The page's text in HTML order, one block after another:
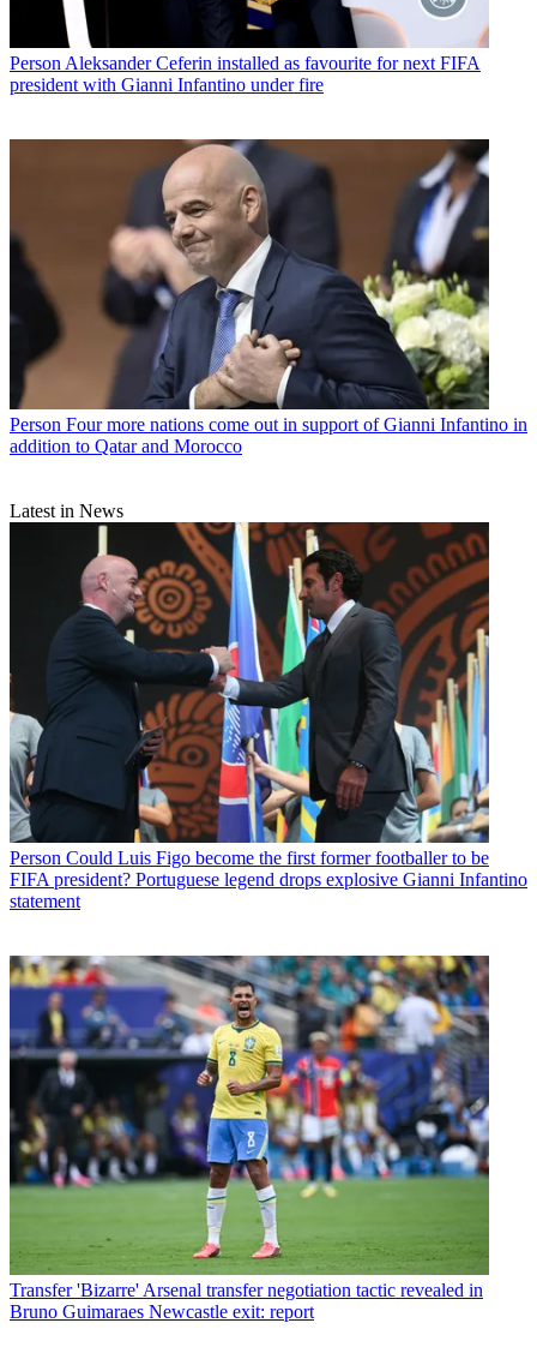
Person Aleksander Ceferin installed as favourite for next FIFA
president with Gianni Infantino under fire
Person Four more nations come out in support of Gianni Infantino in
addition to Qatar and Morocco
Latest in News
Person Could Luis Figo become the first former footballer to be
FIFA president? Portuguese legend drops explosive Gianni Infantino
statement
Transfer 'Bizarre' Arsenal transfer negotiation tactic revealed in
Bruno Guimaraes Newcastle exit: report